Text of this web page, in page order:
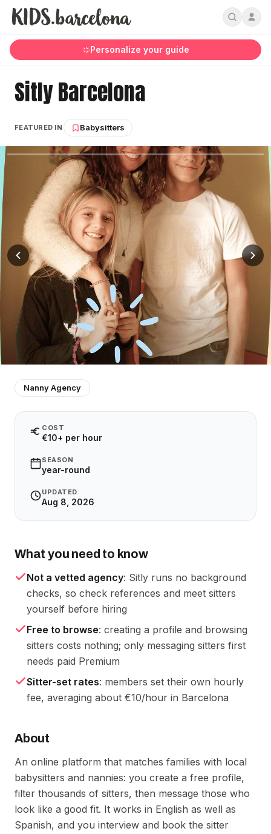
Personalize your guide
Sitly Barcelona
FEATURED IN Babysitters
Nanny Agency
COST
€10+ per hour
SEASON
year-round
UPDATED
Aug 8, 2026
What you need to know
Not a vetted agency: Sitly runs no background
checks, so check references and meet sitters
yourself before hiring
Free to browse: creating a profile and browsing
sitters costs nothing; only messaging sitters first
needs paid Premium
Sitter-set rates: members set their own hourly
fee, averaging about €10/hour in Barcelona
About
An online platform that matches families with local
babysitters and nannies: you create a free profile,
filter thousands of sitters, then message those who
look like a good fit. It works in English as well as
Spanish, and you interview and book the sitter